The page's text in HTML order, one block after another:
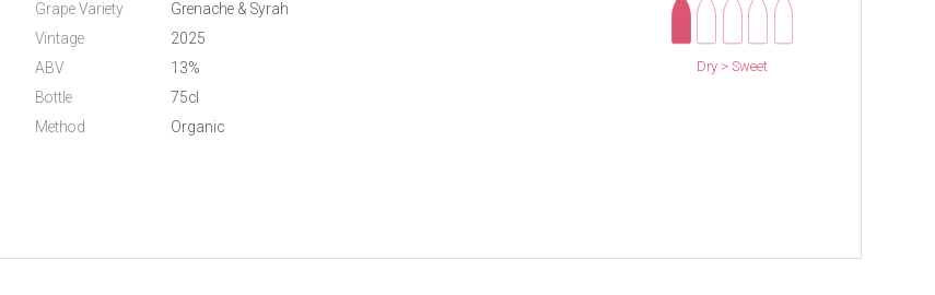
Grape Variety
Grenache & Syrah
Vintage
2025
ABV
13%
Bottle
75cl
Method
Organic
Dry > Sweet